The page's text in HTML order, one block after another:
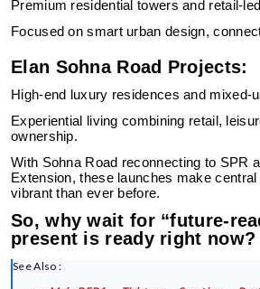
Premium residential towers and retail-
Focused on smart urban design,
Elan Sohna Road Projects:
High-end luxury residences and mixed-
Experiential living combining retail,
ownership.
With Sohna Road reconnecting to SPR
Extension, these launches make
vibrant than ever before.
So, why wait for “future-
present is ready right now?
See Also :